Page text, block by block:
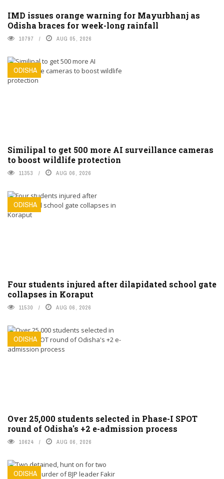
IMD issues orange warning for Mayurbhanj as
Odisha braces for week-long rainfall
10797 AUG 05, 2026
ODISHA
Similipal to get 500 more AI surveillance cameras
to boost wildlife protection
11353 AUG 06, 2026
ODISHA
Four students injured after dilapidated school gate
collapses in Koraput
11530 AUG 06, 2026
ODISHA
Over 25,000 students selected in Phase-I SPOT
round of Odisha's +2 e-admission process
10624 AUG 06, 2026
ODISHA